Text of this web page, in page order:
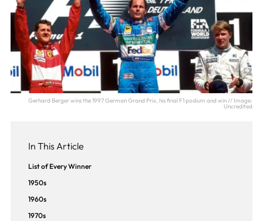
Gerhard Berger wins the 1997 German Grand Prix, his final F1 podium and win // Image:
Uncredited
In This Article
List of Every Winner
1950s
1960s
1970s